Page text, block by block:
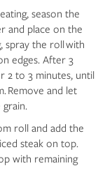
season the
and place on the
spray the roll with
edges. After 3
2 to 3 minutes, until
Remove and let
roll and add the
steak on top.
with remaining